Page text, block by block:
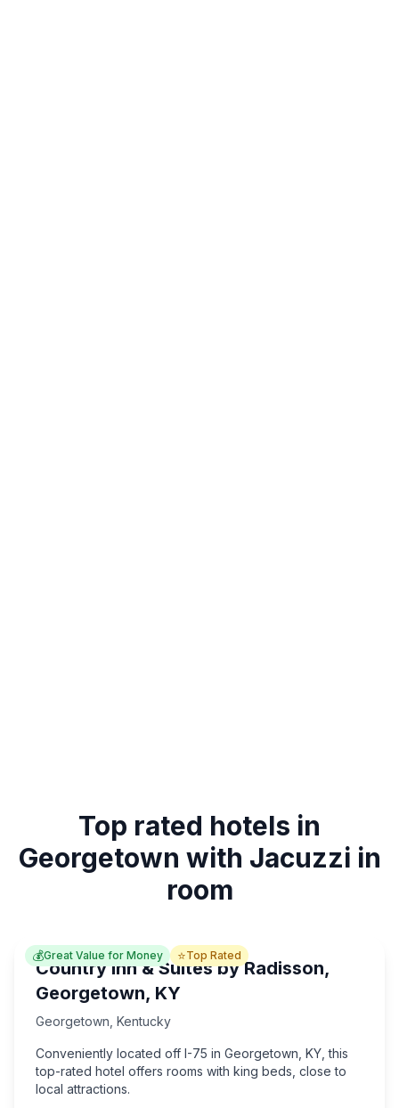
Top rated hotels in
Georgetown with Jacuzzi in
room
💰Great Value for Money ⭐Top Rated
Country Inn & Suites by Radisson,
Georgetown, KY
Georgetown Kentucky
Conveniently located off I-75 in Georgetown, KY, this
top-rated hotel offers rooms with king beds, close to
local attractions.